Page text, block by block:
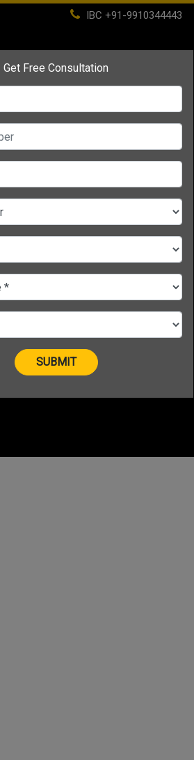
IBC +91-9910344443
Life Time Membership IBC PSC